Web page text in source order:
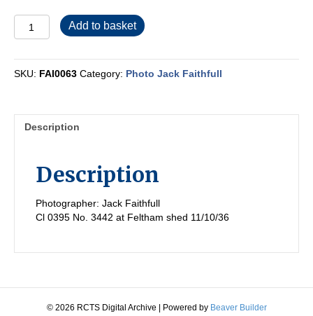
quantity
Add to basket
SKU: FAI0063 Category: Photo Jack Faithfull
Description
Description
Photographer: Jack Faithfull
Cl 0395 No. 3442 at Feltham shed 11/10/36
© 2026 RCTS Digital Archive Powered by Beaver Builder